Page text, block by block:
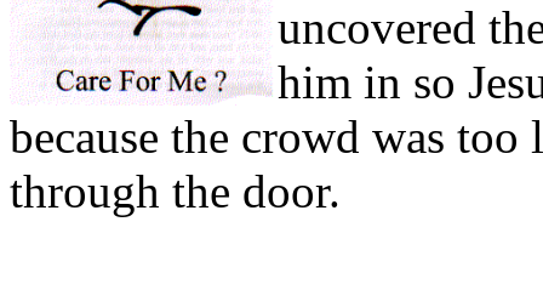
uncovered
him in so
because the crowd was
through the door.